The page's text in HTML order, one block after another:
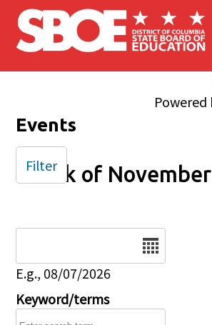
Skip to main content
Powered
Events
Week of
E.g., 08/07/2026
Keyword/terms
Filter